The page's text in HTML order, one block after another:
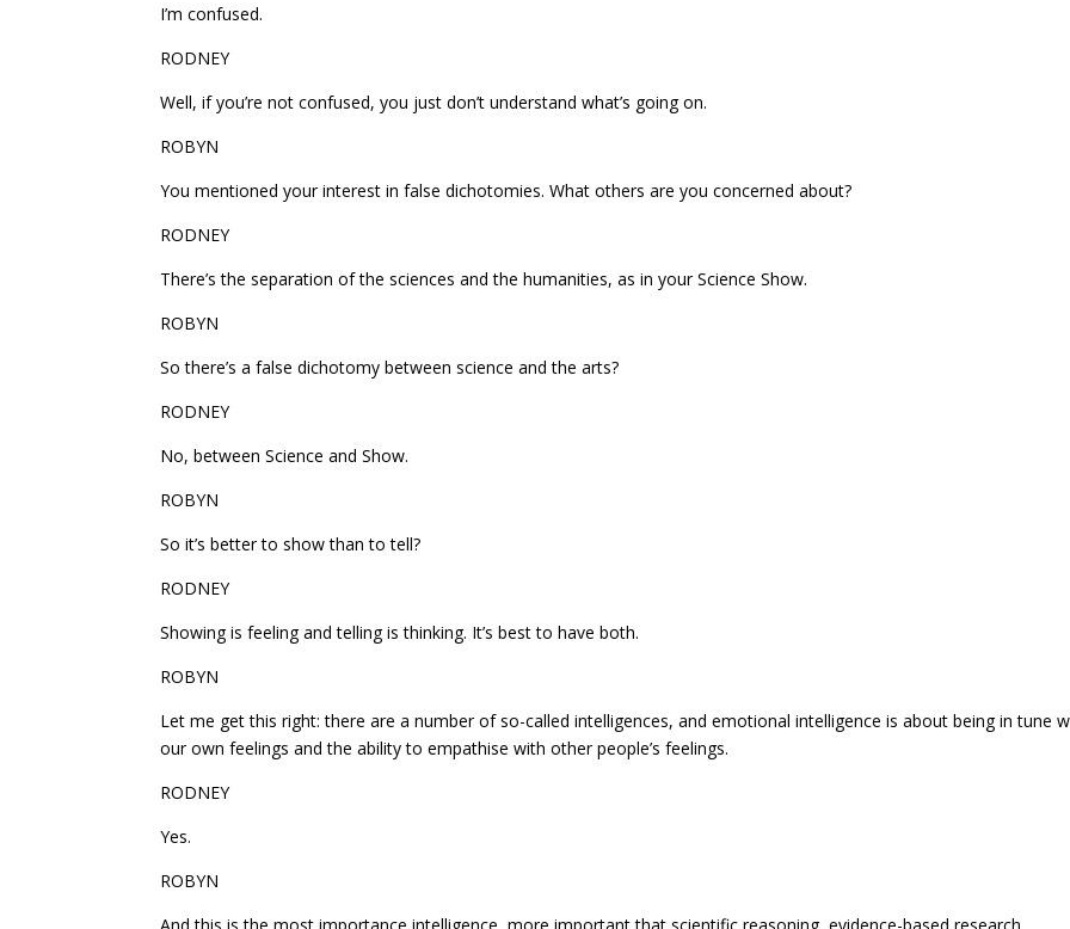
I’m confused.
RODNEY
Well, if you’re not confused, you just don’t understand what’s going on.
ROBYN
You mentioned your interest in false dichotomies. What others are you concerned about?
RODNEY
There’s the separation of the sciences and the humanities, as in your Science Show.
ROBYN
So there’s a false dichotomy between science and the arts?
RODNEY
No, between Science and Show.
ROBYN
So it’s better to show than to tell?
RODNEY
Showing is feeling and telling is thinking. It’s best to have both.
ROBYN
Let me get this right: there are a number of so-called intelligences, and emotional intelligence is about being in tune
our own feelings and the ability to empathise with other people’s feelings.
RODNEY
Yes.
ROBYN
And this is the most importance intelligence, more important that scientific reasoning, evidence-based research,